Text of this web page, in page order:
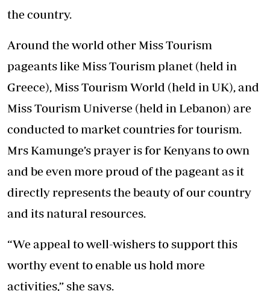
the country.
Around the world other Miss Tourism
pageants like Miss Tourism planet (held in
Greece), Miss Tourism World (held in UK), and
Miss Tourism Universe (held in Lebanon) are
conducted to market countries for tourism.
Mrs Kamunge’s prayer is for Kenyans to own
and be even more proud of the pageant as it
directly represents the beauty of our country
and its natural resources.
“We appeal to well-wishers to support this
worthy event to enable us hold more
activities,” she says.